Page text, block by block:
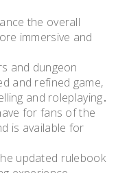
the overall
immersive and
and dungeon
and refined game,
and roleplaying․
for fans of the
is available for
updated rulebook